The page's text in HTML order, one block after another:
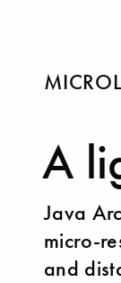
A
Java
micro-
and